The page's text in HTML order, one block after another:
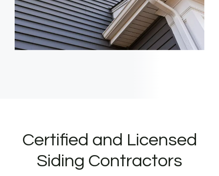
Certified and Licensed
Siding Contractors